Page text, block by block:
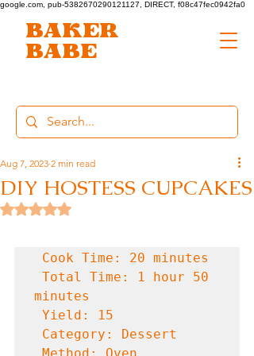
google.com, pub-5382670290121127, DIRECT, f08c47fec0942fa0
BAKER
BABE
DIY HOSTESS CUPCAKES
Aug 7, 2023 2 min read
Rated NaN out of 5 stars.
minutes